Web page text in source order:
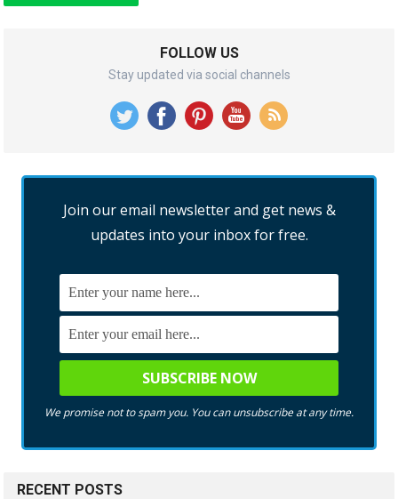
FOLLOW US
Stay updated via social channels
Join our email newsletter and get news &
updates into your inbox for free.
We promise not to spam you. You can unsubscribe at any time.
RECENT POSTS